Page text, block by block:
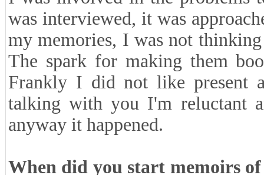
was interviewed, it was
my memories, I was not
The spark for making them
Frankly I did not like present
talking with you I'm reluctant
anyway it happened.
When did you start memoirs